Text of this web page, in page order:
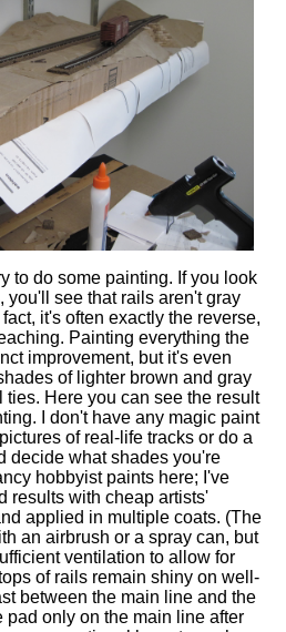
to do some painting. If you look
you'll see that rails aren't gray
it's often exactly the reverse,
Painting everything the
improvement, but it's even
of lighter brown and gray
Here you can see the result
I don't have any magic paint
of real-life tracks or do a
decide what shades you're
hobbyist paints here; I've
results with cheap artists'
applied in multiple coats. (The
an airbrush or a spray can, but
ventilation to allow for
of rails remain shiny on well-
between the main line and the
only on the main line after